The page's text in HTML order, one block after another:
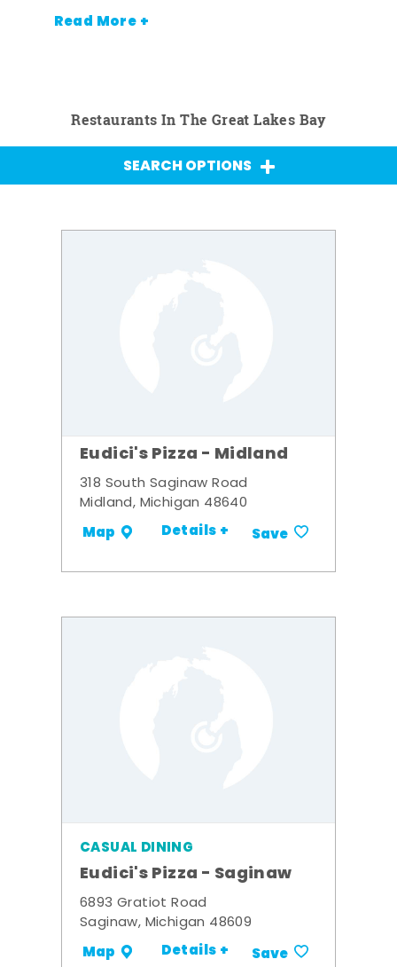
Read More +
Restaurants In The Great Lakes Bay
SEARCH OPTIONS
Eudici's Pizza - Midland
318 South Saginaw Road
Midland, Michigan 48640
Map Details + Save
CASUAL DINING
Eudici's Pizza - Saginaw
6893 Gratiot Road
Saginaw, Michigan 48609
Map Details + Save